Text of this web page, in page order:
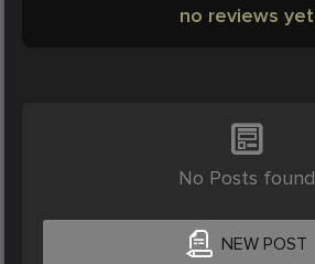
no reviews yet
No Posts found
NEW POST